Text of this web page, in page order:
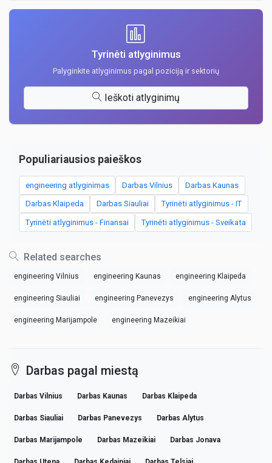
Tyrinėti atlyginimus
Palyginkite atlyginimus pagal poziciją ir sektorių
Ieškoti atlyginimų
Populiariausios paieškos
engineering atlyginimas Darbas Vilnius Darbas Kaunas
Darbas Klaipeda Darbas Siauliai Tyrinėti atlyginimus - IT
Tyrinėti atlyginimus - Finansai Tyrinėti atlyginimus - Sveikata
Related searches
engineering Vilnius engineering Kaunas engineering Klaipeda
engineering Siauliai engineering Panevezys engineering Alytus
engineering Marijampole engineering Mazeikiai
Darbas pagal miestą
Darbas Vilnius Darbas Kaunas Darbas Klaipeda
Darbas Siauliai Darbas Panevezys Darbas Alytus
Darbas Marijampole Darbas Mazeikiai Darbas Jonava